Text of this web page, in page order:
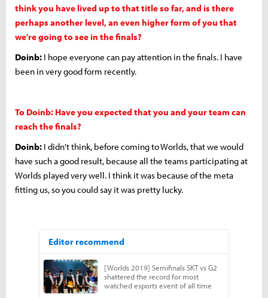
think you have lived up to that title so far, and is there
perhaps another level, an even higher form of you that
we're going to see in the finals?
Doinb: I hope everyone can pay attention in the finals. I have
been in very good form recently.
To Doinb: Have you expected that you and your team can
reach the finals?
Doinb: I didn't think, before coming to Worlds, that we would
have such a good result, because all the teams participating at
Worlds played very well. I think it was because of the meta
fitting us, so you could say it was pretty lucky.